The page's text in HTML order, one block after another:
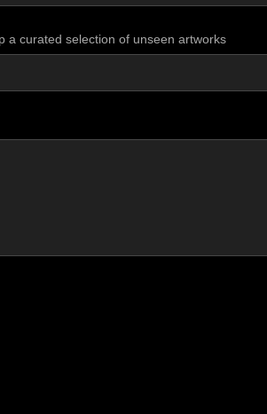
a curated selection of unseen artworks